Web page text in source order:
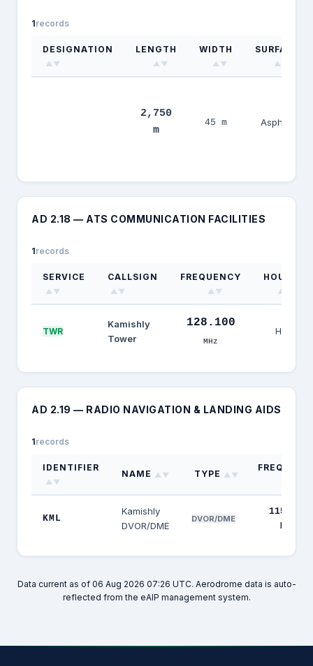
1records
DESIGNATION
▲▼
LENGTH
▲▼
WIDTH
▲▼
SURFACE
▲▼
2,750
m
45 m Asphalt
AD 2.18 — ATS COMMUNICATION FACILITIES
1records
SERVICE
▲▼
CALLSIGN
▲▼
FREQUENCY
▲▼
HOURS
▲▼
TWR
Kamishly
Tower
128.100
MHz
HJ
AD 2.19 — RADIO NAVIGATION & LANDING AIDS
1records
IDENTIFIER
▲▼
NAME ▲▼ TYPE ▲▼
KML
Kamishly
DVOR/DME
DVOR/DME
115.100
MHz
Data current as of 06 Aug 2026 07:26 UTC. Aerodrome data is auto-
reflected from the eAIP management system.